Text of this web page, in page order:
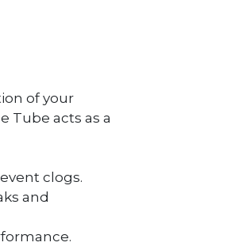
of your
Tube acts as a
clogs.
and